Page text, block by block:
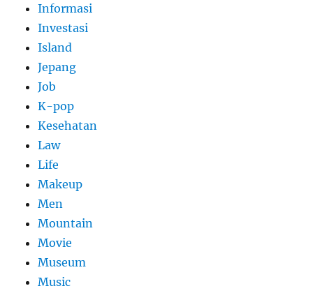
Informasi
Investasi
Island
Jepang
Job
K-pop
Kesehatan
Law
Life
Makeup
Men
Mountain
Movie
Museum
Music